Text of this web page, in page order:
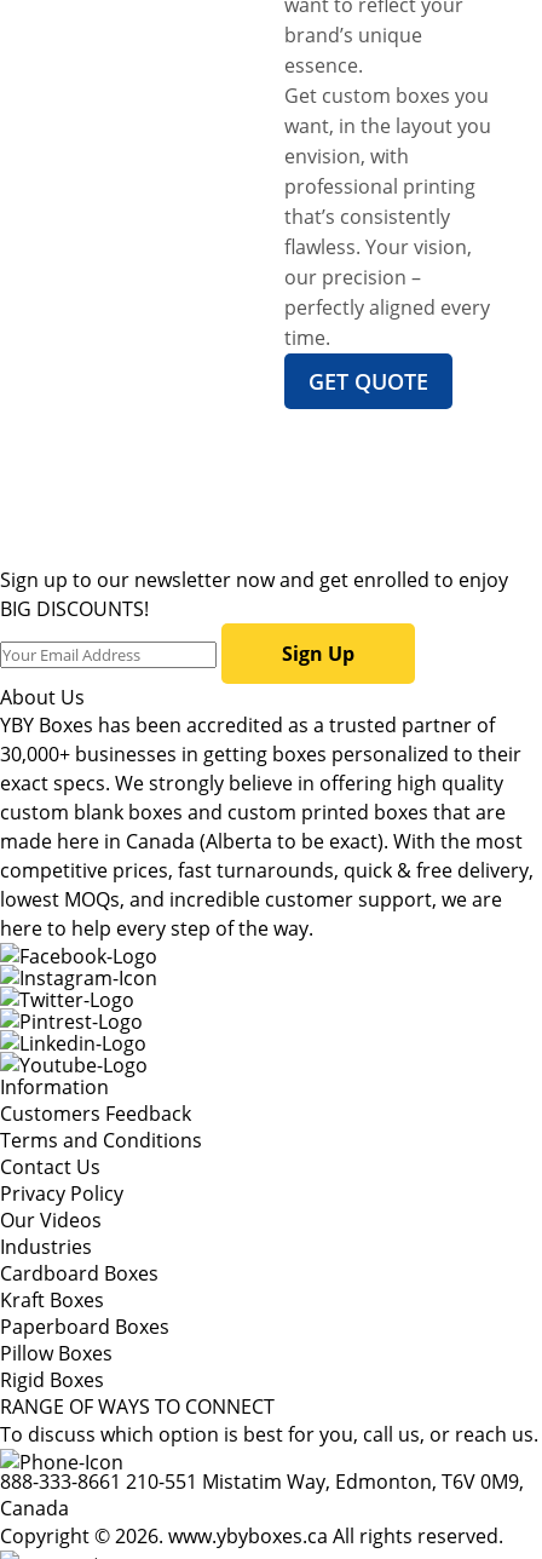
brand’s unique
essence.
Get custom boxes you
want, in the layout you
envision, with
professional printing
that’s consistently
flawless. Your vision,
our precision –
perfectly aligned every
time.
GET QUOTE
Sign up to our newsletter now and get enrolled to enjoy
BIG DISCOUNTS!
Sign Up
About Us
YBY Boxes has been accredited as a trusted partner of
30,000+ businesses in getting boxes personalized to their
exact specs. We strongly believe in offering high quality
custom blank boxes and custom printed boxes that are
made here in Canada (Alberta to be exact). With the most
competitive prices, fast turnarounds, quick & free delivery,
lowest MOQs, and incredible customer support, we are
here to help every step of the way.
Information
Customers Feedback
Terms and Conditions
Contact Us
Privacy Policy
Our Videos
Industries
Cardboard Boxes
Kraft Boxes
Paperboard Boxes
Pillow Boxes
Rigid Boxes
RANGE OF WAYS TO CONNECT
To discuss which option is best for you, call us, or reach us.
888-333-8661 210-551 Mistatim Way, Edmonton, T6V 0M9,
Canada
Copyright © 2026. www.ybyboxes.ca All rights reserved.